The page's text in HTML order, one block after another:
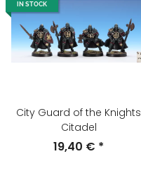
IN STOCK
City Guard of the Knights
Citadel
19,40 € *